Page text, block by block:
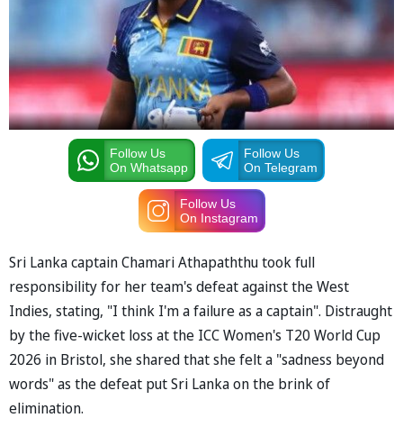
Follow Us
On Whatsapp
Follow Us
On Telegram
Follow Us
On Instagram
Sri Lanka captain Chamari Athapaththu took full
responsibility for her team's defeat against the West
Indies, stating, "I think I'm a failure as a captain". Distraught
by the five-wicket loss at the ICC Women's T20 World Cup
2026 in Bristol, she shared that she felt a "sadness beyond
words" as the defeat put Sri Lanka on the brink of
elimination.